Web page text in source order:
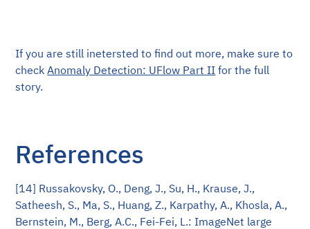
If you are still inetersted to find out more, make sure to
check Anomaly Detection: UFlow Part II for the full
story.
References
[14] Russakovsky, O., Deng, J., Su, H., Krause, J.,
Satheesh, S., Ma, S., Huang, Z., Karpathy, A., Khosla, A.,
Bernstein, M., Berg, A.C., Fei-Fei, L.: ImageNet large